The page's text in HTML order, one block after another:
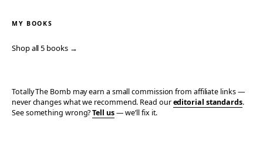
MY BOOKS
Shop all 5 books →
Totally The Bomb may earn a small commission from affiliate links —
never changes what we recommend. Read oureditorial standards.
See something wrong?Tell us— we’ll fix it.